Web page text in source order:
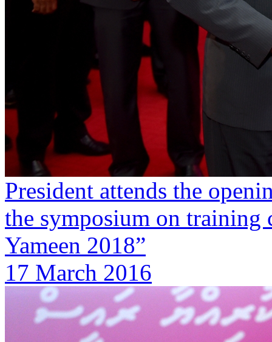
President attends the
the symposium on training
Yameen 2018”
17 March 2016